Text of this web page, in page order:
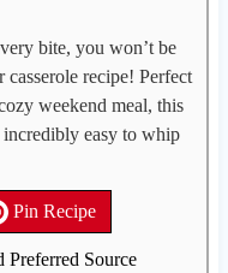
bite, you won’t be
recipe! Perfect
weekend meal, this
easy to whip
Pin Recipe
Preferred Source